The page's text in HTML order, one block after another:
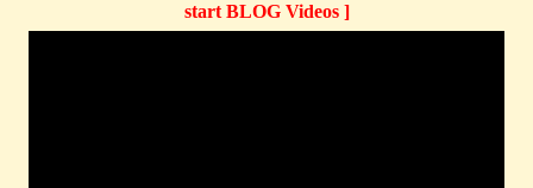
start BLOG Videos ]